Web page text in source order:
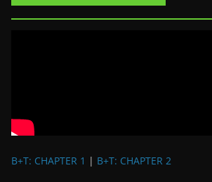
B+T: CHAPTER 1 | B+T: CHAPTER 2